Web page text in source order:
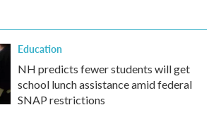
Education
NH predicts fewer students will get
school lunch assistance amid federal
SNAP restrictions